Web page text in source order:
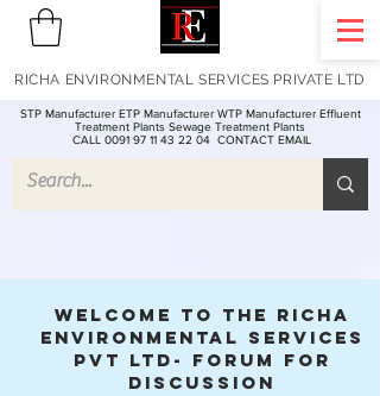
STP Manufacturer ETP Manufacturer WTP Manufacturer Effluent
Treatment Plants Sewage Treatment Plants
CALL 0091 97 11 43 22 04 CONTACT EMAIL
RICHA ENVIRONMENTAL SERVICES PRIVATE LTD
Welcome to the Richa
Environmental Services
Pvt Ltd- Forum for
discussion